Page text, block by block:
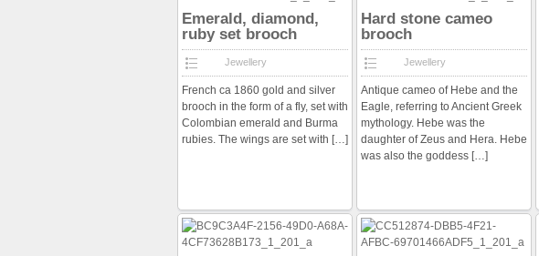
Emerald, diamond,
ruby set brooch
Jewellery
French ca 1860 gold and silver
brooch in the form of a fly, set with
Colombian emerald and Burma
rubies. The wings are set with […]
Hard stone cameo
brooch
Jewellery
Antique cameo of Hebe and the
Eagle, referring to Ancient Greek
mythology. Hebe was the
daughter of Zeus and Hera. Hebe
was also the goddess […]